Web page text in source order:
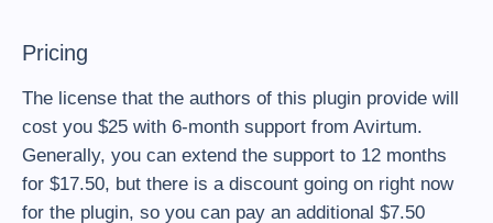
Pricing
The license that the authors of this plugin provide will
cost you $25 with 6-month support from Avirtum.
Generally, you can extend the support to 12 months
for $17.50, but there is a discount going on right now
for the plugin, so you can pay an additional $7.50